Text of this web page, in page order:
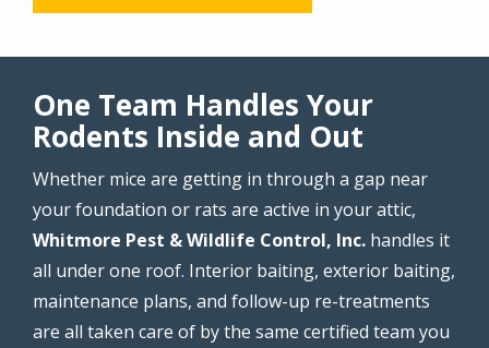
One Team Handles Your
Rodents Inside and Out
Whether mice are getting in through a gap near
your foundation or rats are active in your attic,
Whitmore Pest & Wildlife Control, Inc. handles it
all under one roof. Interior baiting, exterior baiting,
maintenance plans, and follow-up re-treatments
are all taken care of by the same certified team you